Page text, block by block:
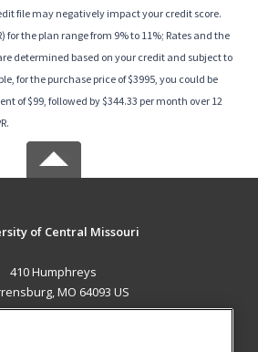
file may negatively impact your credit score.
for the plan range from 9% to 11%; Rates and the
determined based on your credit and subject to
for the purchase price of $3995, you could be
of $99, followed by $344.33 per month over 12
of Central Missouri
410 Humphreys
MO 64093 US